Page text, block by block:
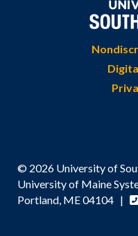
© 2026 University of
University of Maine
Portland, ME 04104 |